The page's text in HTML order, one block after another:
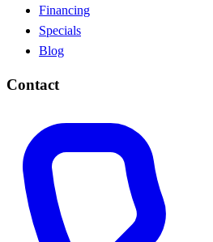
Financing
Specials
Blog
Contact